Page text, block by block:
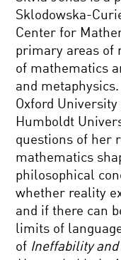
Sklodowska-
Center for
primary areas of
of mathematics
and
Oxford
Humboldt
questions of her
mathematics
philosophical
whether reality
and if there can
limits of
of Ineffability